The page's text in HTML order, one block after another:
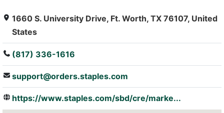
1660 S. University Drive, Ft. Worth, TX 76107, United
States
(817) 336-1616
support@orders.staples.com
https://www.staples.com/sbd/cre/marke...